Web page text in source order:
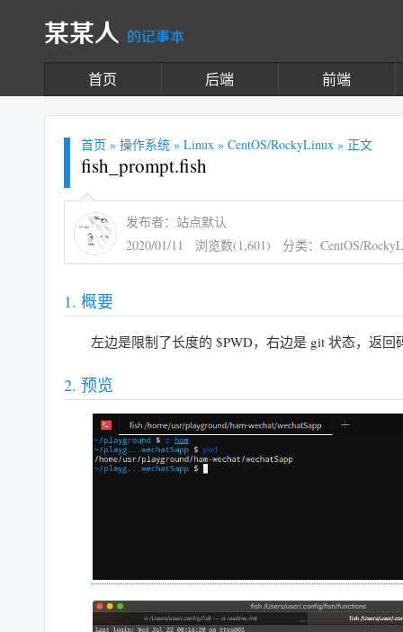
某某人 的记事本
首页 后端 前端
首页 » 操作系统 » Linux » CentOS/RockyLinux » 正文
fish_prompt.fish
发布者：站点默认
2020/01/11
浏览数(1,601) 分类： CentOS/
概要
左边是限制了长度的 $PWD，右边是 git 状态，返回
预览